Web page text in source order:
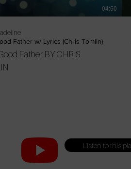
04:50
Father w/ Lyrics (Chris Tomlin)
Father BY CHRIS
Listen to this